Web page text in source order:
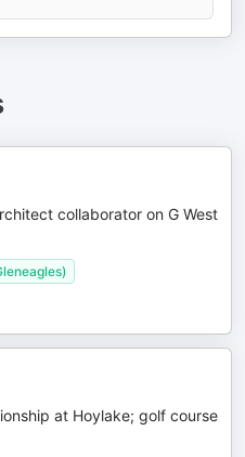
collaborator on G West
at Hoylake; golf course